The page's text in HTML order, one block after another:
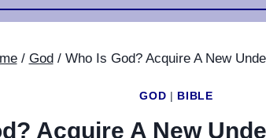
/ God / Who Is God? Acquire A New
GOD | BIBLE
Acquire A New